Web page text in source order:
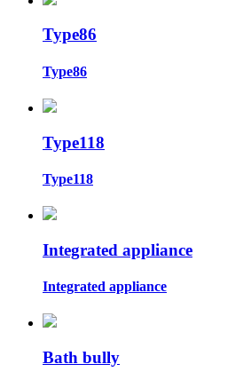
Type86
Type86
Type118
Type118
Integrated appliance
Integrated appliance
Bath bully